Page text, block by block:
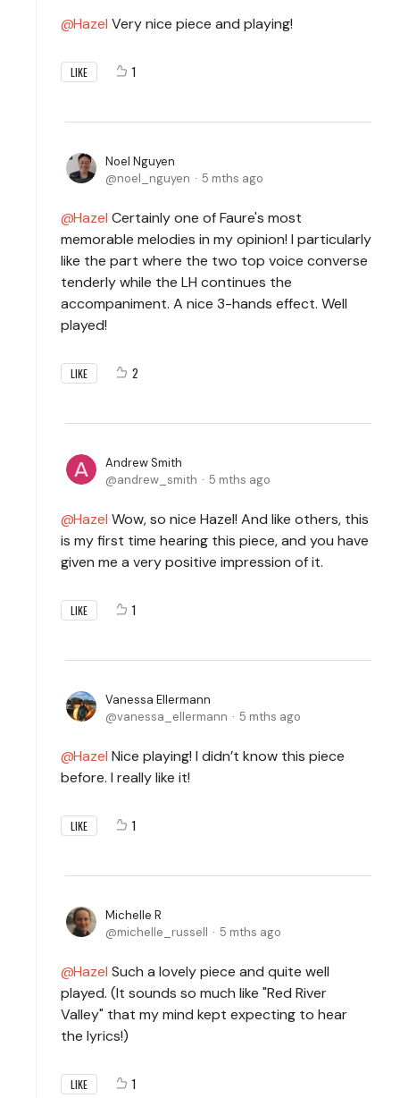
Hazel Very nice piece and playing!
LIKE 1
Noel Nguyen
noel_nguyen
5 mths ago
Hazel Certainly one of Faure's most
memorable melodies in my opinion! I particularly
like the part where the two top voice converse
tenderly while the LH continues the
accompaniment. A nice 3-hands effect. Well
played!
LIKE 2
Andrew Smith
andrew_smith
5 mths ago
Hazel Wow, so nice Hazel! And like others, this
is my first time hearing this piece, and you have
given me a very positive impression of it.
LIKE 1
Vanessa Ellermann
vanessa_ellermann
5 mths ago
Hazel Nice playing! I didn’t know this piece
before. I really like it!
LIKE 1
Michelle R
michelle_russell
5 mths ago
Hazel Such a lovely piece and quite well
played. (It sounds so much like "Red River
Valley" that my mind kept expecting to hear
the lyrics!)
LIKE 1